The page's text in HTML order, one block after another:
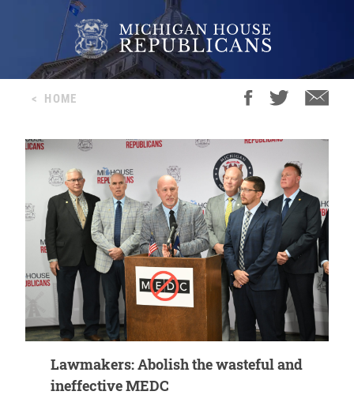
< HOME
Lawmakers: Abolish the wasteful and
ineffective MEDC